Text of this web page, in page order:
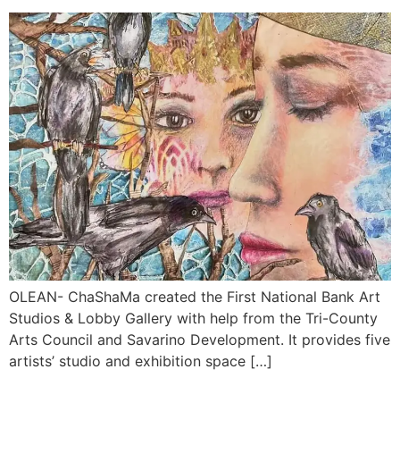
OLEAN- ChaShaMa created the First National Bank Art
Studios & Lobby Gallery with help from the Tri-County
Arts Council and Savarino Development. It provides five
artists’ studio and exhibition space […]